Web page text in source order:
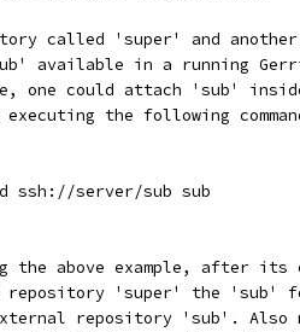
called 'super' and
available in a running
one could attach 'sub'
the following
ssh://server/sub sub
the above example, after its
'super' the 'sub'
repository 'sub'.